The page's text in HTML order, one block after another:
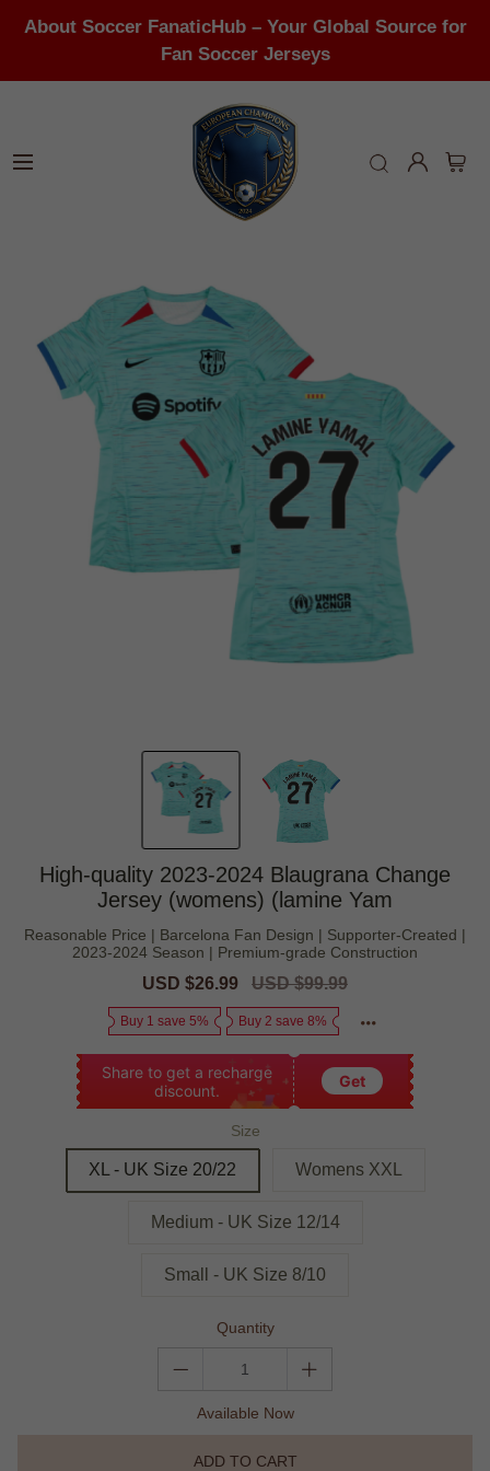
About Soccer FanaticHub – Your Global Source for
Fan Soccer Jerseys
High-quality 2023-2024 Blaugrana Change
Jersey (womens) (lamine Yam
Reasonable Price | Barcelona Fan Design | Supporter-Created |
2023-2024 Season | Premium-grade Construction
Sale
USD $26.99
Regular
USD $99.99
Buy 1 save 5% Buy 2 save 8%
Share to get a recharge
discount.
Get
Size
XL - UK Size 20/22 Womens XXL
Medium - UK Size 12/14
Small - UK Size 8/10
Quantity
Available Now
ADD TO CART